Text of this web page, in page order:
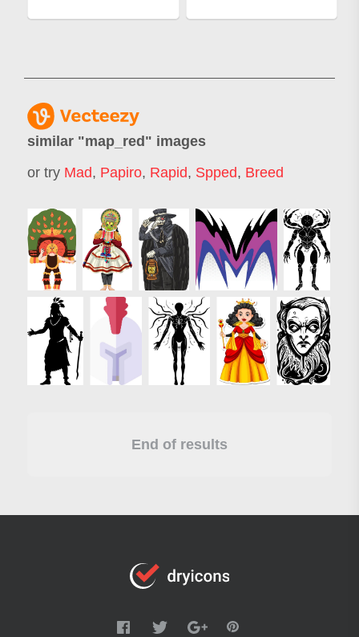
similar "map_red " images
or try Mad, Papiro, Rapid, Spped, Breed
End of results